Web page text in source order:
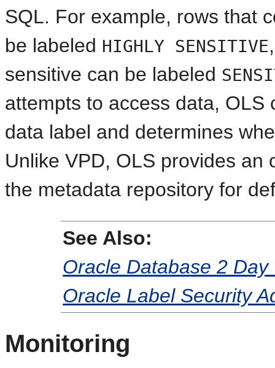
SQL. For example, rows that
be labeled HIGHLY SENSITIVE
sensitive can be labeled
attempts to access data,
data label and determines
Unlike VPD, OLS provides
the metadata repository for
See Also:
Oracle Database 2
Oracle Label Security
Monitoring